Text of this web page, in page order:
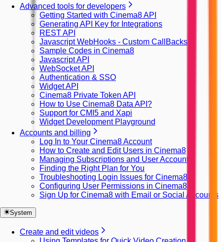
Advanced tools for developers
Getting Started with Cinema8 API
Generating API Key for Integrations
REST API
Javascript WebHooks - Custom CallBacks
Sample Codes in Cinema8
Javascript API
WebSocket API
Authentication & SSO
Widget API
Cinema8 Private Token API
How to Use Cinema8 Data API?
Support for CMI5 and Xapi
Widget Development Playground
Accounts and billing
Log In to Your Cinema8 Account
How to Create and Edit Users in Cinema8
Managing Subscriptions and User Accounts
Finding the Right Plan for You
Troubleshooting Login Issues for Cinema8
Configuring User Permissions in Cinema8
Sign Up for Cinema8 with Email or Social Accounts
System
Create and edit videos